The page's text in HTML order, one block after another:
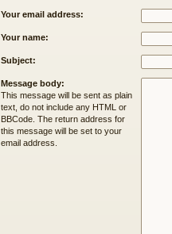
Your email address:
Your name:
Subject:
Message body:
This message will be sent as plain
text, do not include any HTML or
BBCode. The return address for
this message will be set to your
email address.